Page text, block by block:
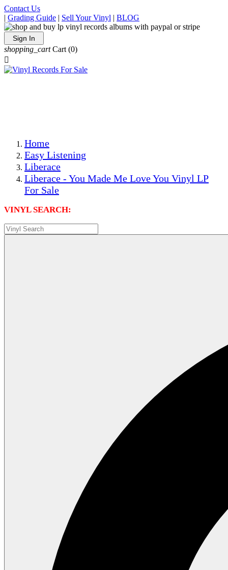
Contact Us
| Grading Guide | Sell Your Vinyl | BLOG
Sign In
shopping_cart Cart (0)

Home
Easy Listening
Liberace
Liberace - You Made Me Love You Vinyl LP
For Sale
VINYL SEARCH: